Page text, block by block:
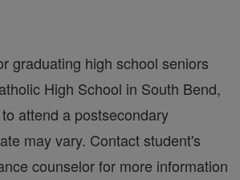
graduating high school seniors
High School in South Bend,
attend a postsecondary
may vary. Contact student's
counselor for more information